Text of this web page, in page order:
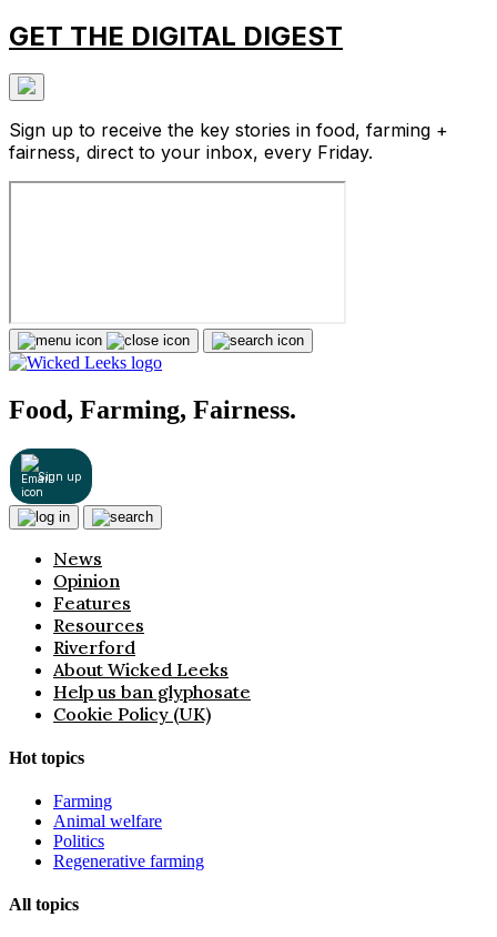
GET THE DIGITAL DIGEST
Sign up to receive the key stories in food, farming +
fairness, direct to your inbox, every Friday.
Food, Farming, Fairness.
Sign up
News
Opinion
Features
Resources
Riverford
About Wicked Leeks
Help us ban glyphosate
Cookie Policy (UK)
Hot topics
Farming
Animal welfare
Politics
Regenerative farming
All topics